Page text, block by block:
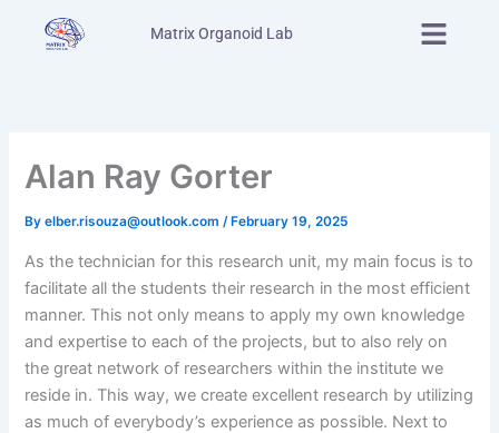
Matrix Organoid Lab Menu
Alan Ray Gorter
Byelber.risouza@outlook.com/ February 19, 2025
As the technician for this research unit, my main focus is to
facilitate all the students their research in the most efficient
manner. This not only means to apply my own knowledge
and expertise to each of the projects, but to also rely on
the great network of researchers within the institute we
reside in. This way, we create excellent research by utilizing
as much of everybody’s experience as possible. Next to